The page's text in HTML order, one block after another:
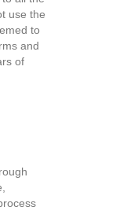
use the
to
and
of